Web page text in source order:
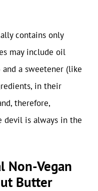
contains only
may include oil
a sweetener (like
in their
therefore,
devil is always in the
Non-Vegan
Butter